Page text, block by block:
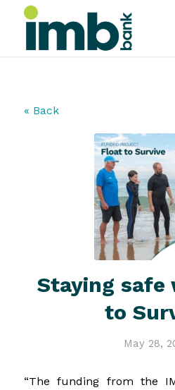
« Back
Staying
to
May 28,
“The funding from the